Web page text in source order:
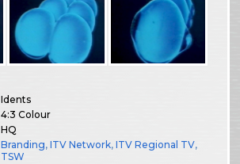
Idents
4:3 Colour
HQ
Branding,ITV Network,ITV Regional TV,
TSW